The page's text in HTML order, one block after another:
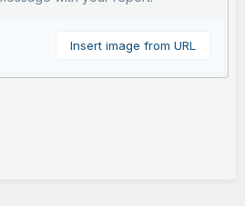
Insert image from URL